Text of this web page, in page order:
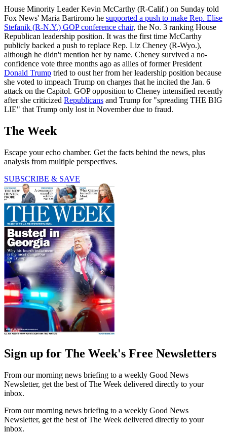
House Minority Leader Kevin McCarthy (R-Calif.) on Sunday told
Fox News' Maria Bartiromo he supported a push to make Rep. Elise
Stefanik (R-N.Y.) GOP conference chair, the No. 3 ranking House
Republican leadership position. It was the first time McCarthy
publicly backed a push to replace Rep. Liz Cheney (R-Wyo.),
although he didn't mention her by name. Cheney survived a no-
confidence vote three months ago as allies of former President
Donald Trump tried to oust her from her leadership position because
she voted to impeach Trump on charges that he incited the Jan. 6
attack on the Capitol. GOP opposition to Cheney intensified recently
after she criticized Republicans and Trump for "spreading THE BIG
LIE" that Trump only lost in November due to fraud.
The Week
Escape your echo chamber. Get the facts behind the news, plus
analysis from multiple perspectives.
SUBSCRIBE & SAVE
Sign up for The Week's Free Newsletters
From our morning news briefing to a weekly Good News
Newsletter, get the best of The Week delivered directly to your
inbox.
From our morning news briefing to a weekly Good News
Newsletter, get the best of The Week delivered directly to your
inbox.